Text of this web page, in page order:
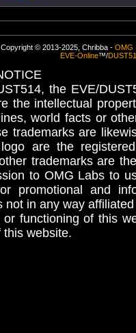
Copyright © 2013-2025, Chribba - OMG
EVE-Online™/
the EVE/
the intellectual
world facts or
trademarks are
are the
trademarks are
to OMG Labs to
promotional and
not in any way
functioning of this
website.